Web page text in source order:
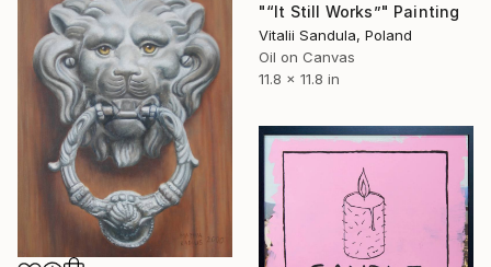
"“It Still Works”" Painting
Vitalii Sandula, Poland
Oil on Canvas
11.8 x 11.8 in